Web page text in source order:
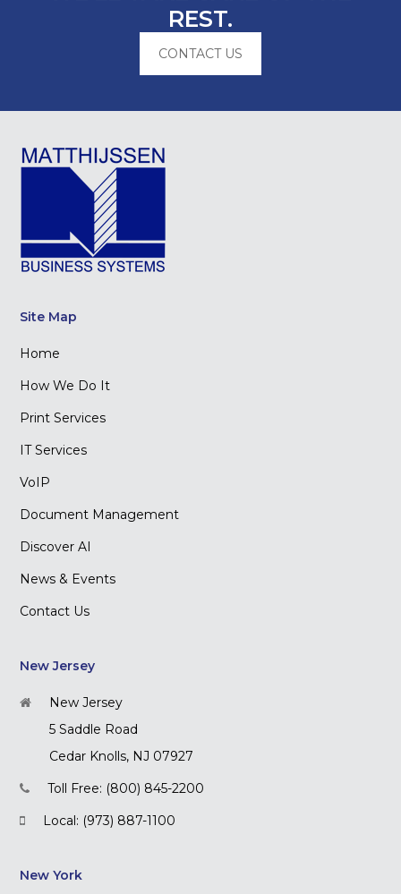
REST.
CONTACT US
Site Map
Home
How We Do It
Print Services
IT Services
VoIP
Document Management
Discover AI
News & Events
Contact Us
New Jersey
New Jersey
5 Saddle Road
Cedar Knolls, NJ 07927
Toll Free: (800) 845-2200
Local: (973) 887-1100
New York